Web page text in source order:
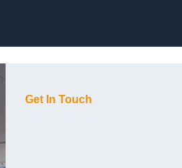
Get In Touch